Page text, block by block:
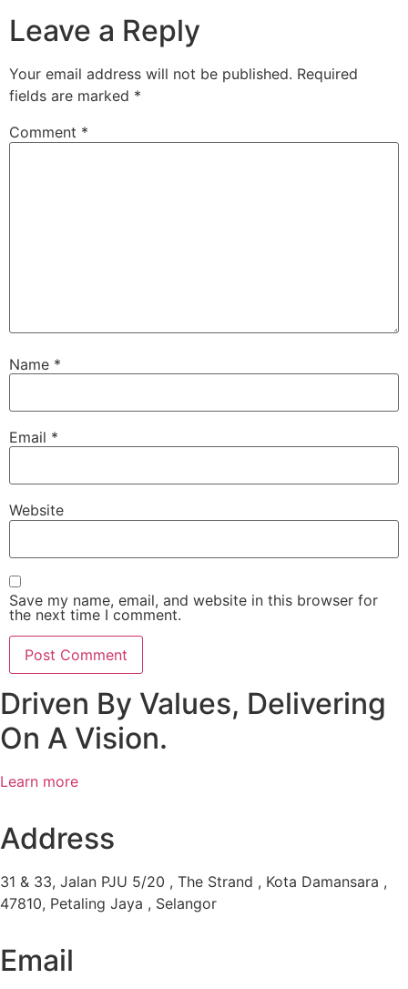
Leave a Reply
Your email address will not be published. Required
fields are marked *
Comment *
Name *
Email *
Website
Save my name, email, and website in this browser for
the next time I comment.
Driven By Values, Delivering
On A Vision.
Learn more
Address
31 & 33, Jalan PJU 5/20 , The Strand , Kota Damansara ,
47810, Petaling Jaya , Selangor
Email